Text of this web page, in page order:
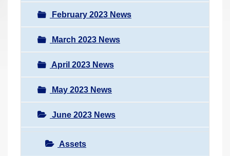
February 2023 News
March 2023 News
April 2023 News
May 2023 News
June 2023 News
Assets